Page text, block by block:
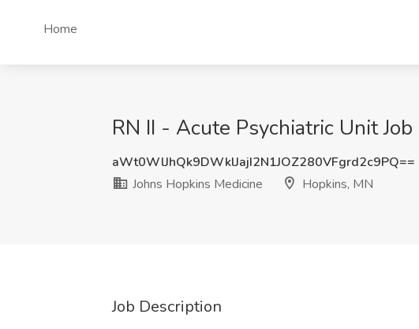
Home
RN II - Acute Psychiatric Unit
aWt0WlJhQk9DWklJajI2N1JOZ280VFgrd2c9PQ==
Johns Hopkins Medicine
Hopkins, MN
Job Description